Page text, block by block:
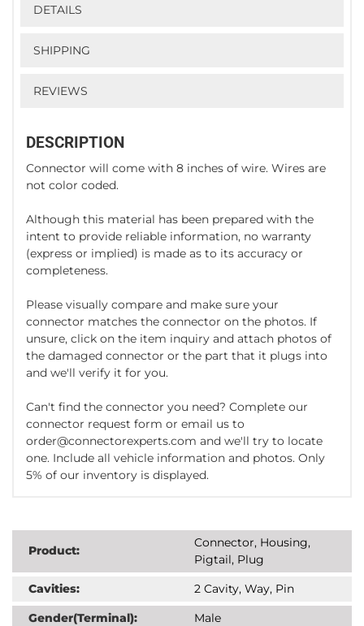
DETAILS
SHIPPING
REVIEWS
DESCRIPTION
Connector will come with 8 inches of wire. Wires are
not color coded.
Although this material has been prepared with the
intent to provide reliable information, no warranty
(express or implied) is made as to its accuracy or
completeness.
Please visually compare and make sure your
connector matches the connector on the photos. If
unsure, click on the item inquiry and attach photos of
the damaged connector or the part that it plugs into
and we'll verify it for you.
Can't find the connector you need? Complete our
connector request form or email us to
order@connectorexperts.com and we'll try to locate
one. Include all vehicle information and photos. Only
5% of our inventory is displayed.
Product:
Connector, Housing,
Pigtail, Plug
Cavities:
2 Cavity, Way, Pin
Gender(Terminal):
Male